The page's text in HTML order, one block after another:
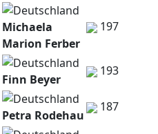
Michaela
Marion Ferber
197
Finn Beyer
193
Petra Rodehau
187